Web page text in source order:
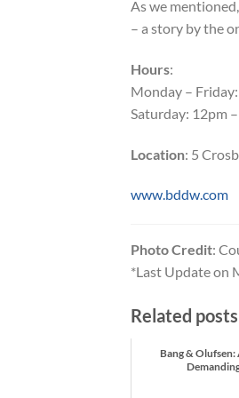
As we
– a story by the
Hours:
Monday –
Saturday: 12pm
Location: 5
www.bddw.com
Photo Credit:
*Last Update on
Related
Bang &